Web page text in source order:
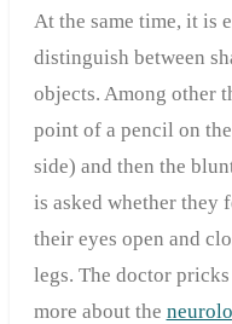
At the same time, it is
distinguish between
objects. Among other
point of a pencil on
side) and then the
is asked whether they
their eyes open and
legs. The doctor
more about the